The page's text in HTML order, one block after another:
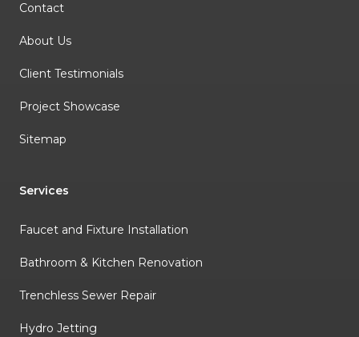
Contact
About Us
Client Testimonials
Project Showcase
Sitemap
Services
Faucet and Fixture Installation
Bathroom & Kitchen Renovation
Trenchless Sewer Repair
Hydro Jetting